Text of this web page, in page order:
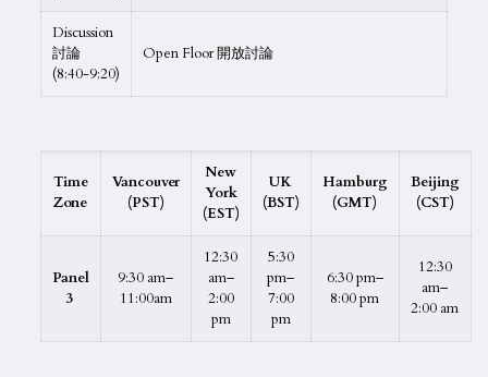
Discussion
討論
(8:40-9:20)
Open Floor 開放討論
Time
Zone
Vancouver
(PST)
New
York
(EST)
UK
(BST)
Hamburg
(GMT)
Beijing
(CST)
Panel
3
9:30 am–
11:00am
12:30
am–
2:00
pm
5:30
pm–
7:00
pm
6:30 pm–
8:00 pm
12:30
am–
2:00 am